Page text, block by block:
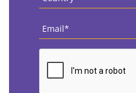
Email
CAPTCHA